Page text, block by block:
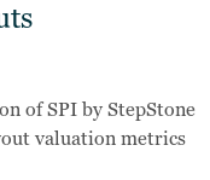
of SPI by StepStone
valuation metrics